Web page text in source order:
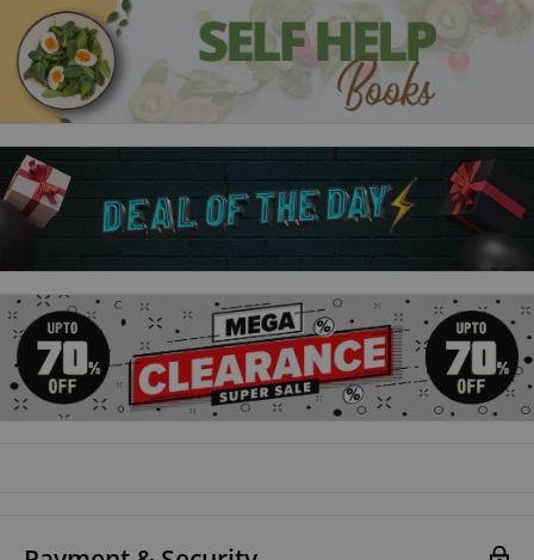
Description:
With bold, bright colours and simple text, these fabulous
books are the perfect way to introduce your little one to their
reading journey.
The books stimulate developing senses whilst also
encouraging interaction and play between parent/Guardian
and child.